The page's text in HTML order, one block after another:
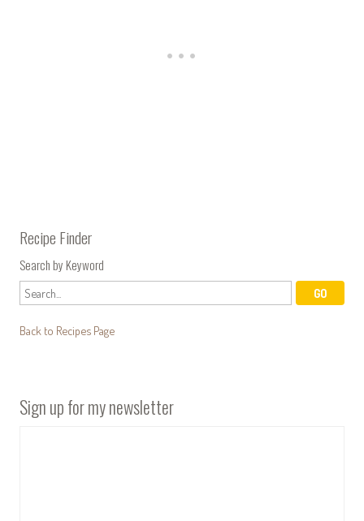
Recipe Finder
Search by Keyword
Back to Recipes Page
Sign up for my newsletter